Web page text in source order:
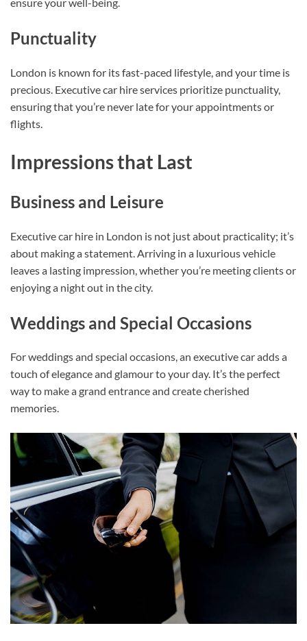
Punctuality
London is known for its fast-paced lifestyle, and your time is
precious. Executive car hire services prioritize punctuality,
ensuring that you’re never late for your appointments or
flights.
Impressions that Last
Business and Leisure
Executive car hire in London is not just about practicality; it’s
about making a statement. Arriving in a luxurious vehicle
leaves a lasting impression, whether you’re meeting clients or
enjoying a night out in the city.
Weddings and Special Occasions
For weddings and special occasions, an executive car adds a
touch of elegance and glamour to your day. It’s the perfect
way to make a grand entrance and create cherished
memories.